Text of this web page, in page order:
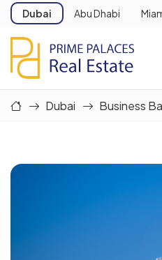
Dubai Abu Dhabi
Dubai Business